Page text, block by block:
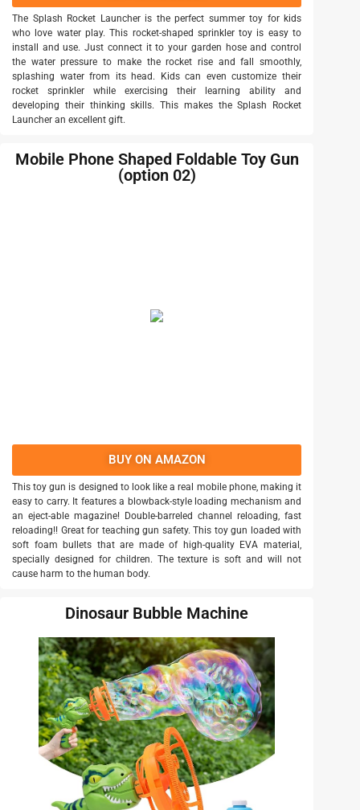
The Splash Rocket Launcher is the perfect summer toy for kids
who love water play. This rocket-shaped sprinkler toy is easy to
install and use. Just connect it to your garden hose and control
the water pressure to make the rocket rise and fall smoothly,
splashing water from its head. Kids can even customize their
rocket sprinkler while exercising their learning ability and
developing their thinking skills. This makes the Splash Rocket
Launcher an excellent gift.
Mobile Phone Shaped Foldable Toy Gun
(option 02)
BUY ON AMAZON
This toy gun is designed to look like a real mobile phone, making it
easy to carry. It features a blowback-style loading mechanism and
an eject-able magazine! Double-barreled channel reloading, fast
reloading!! Great for teaching gun safety. This toy gun loaded with
soft foam bullets that are made of high-quality EVA material,
specially designed for children. The texture is soft and will not
cause harm to the human body.
Dinosaur Bubble Machine